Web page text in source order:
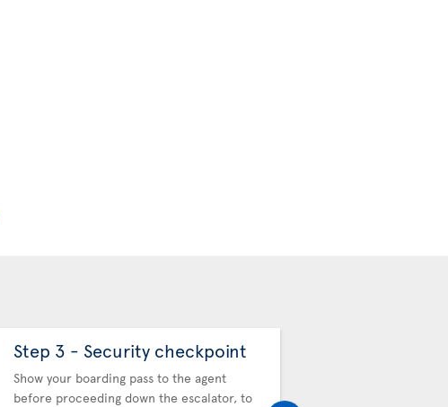
Step 3 - Security checkpoint
Show your boarding pass to the agent
before proceeding down the escalator, to